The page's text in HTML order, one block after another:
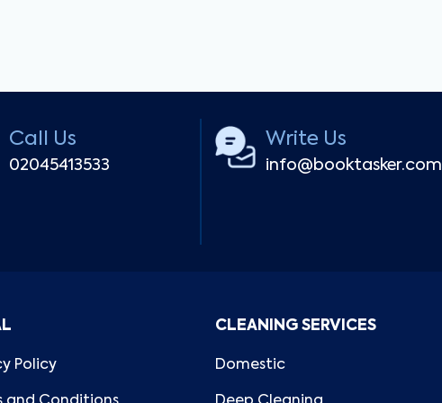
Call Us
02045413533
Write Us
info@booktasker.com
Policy
CLEANING SERVICES
Domestic